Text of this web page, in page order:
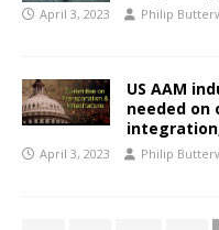
April 3, 2023 Philip
US AAM
needed on
April 3, 2023 Philip